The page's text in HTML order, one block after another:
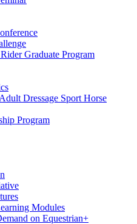
Graduate Program
Dressage Sport Horse
Program
Modules
on Equestrian+